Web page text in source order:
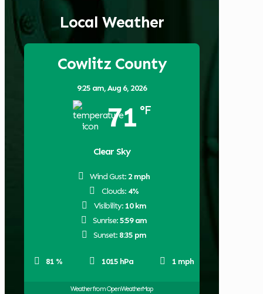
Local Weather
Cowlitz County
9:25 am,Aug 6, 2026
71 °F
Clear Sky
81 % 1015 hPa 1 mph
Wind Gust: 2 mph
Clouds: 4%
Visibility: 10 km
Sunrise:5:59 am
Sunset: 8:35 pm
Weather from OpenWeatherMap